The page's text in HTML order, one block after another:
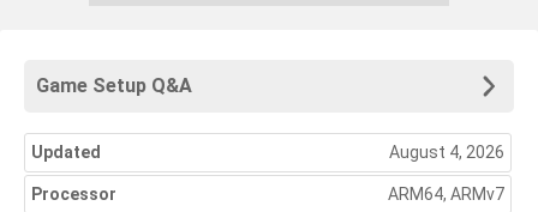
Game Setup Q&A
Updated August 4, 2026
Processor ARM64, ARMv7